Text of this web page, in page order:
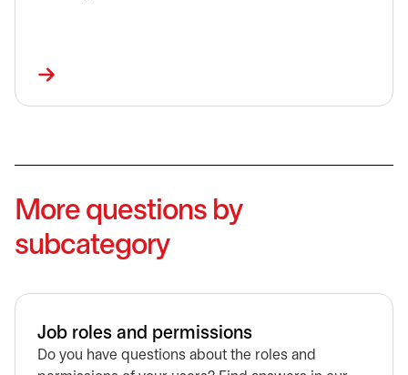
More questions by
subcategory
Job roles and permissions
Do you have questions about the roles and